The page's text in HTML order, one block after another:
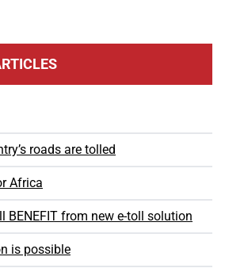
roads are tolled
Africa
BENEFIT from new e-toll solution
is possible